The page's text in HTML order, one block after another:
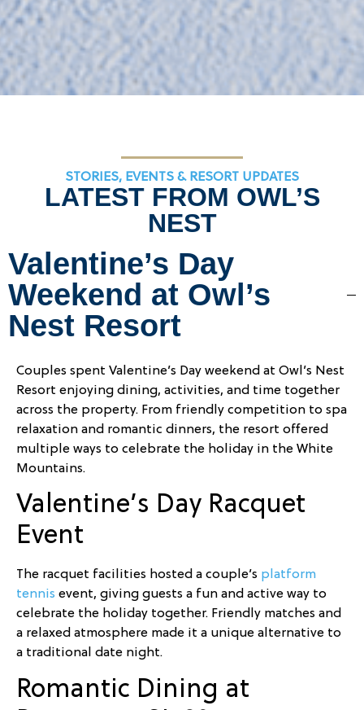
STORIES, EVENTS & RESORT UPDATES
LATEST FROM OWL’S
NEST
Valentine’s Day
Weekend at Owl’s
Nest Resort
Couples spent Valentine’s Day weekend at Owl’s Nest
Resort enjoying dining, activities, and time together
across the property. From friendly competition to spa
relaxation and romantic dinners, the resort offered
multiple ways to celebrate the holiday in the White
Mountains.
Valentine’s Day Racquet
Event
The racquet facilities hosted a couple’s platform
tennis event, giving guests a fun and active way to
celebrate the holiday together. Friendly matches and
a relaxed atmosphere made it a unique alternative to
a traditional date night.
Romantic Dining at